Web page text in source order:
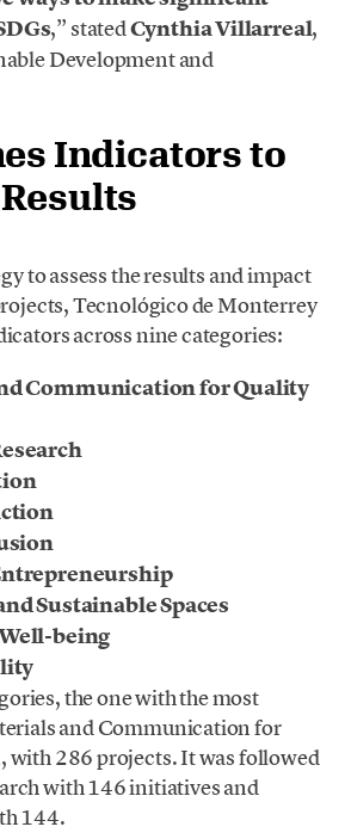
,” statedCynthia Villarreal,
Development and
Indicators to
to assess the results and impact
Tecnológico de Monterrey
across nine categories:
Communication for Quality
Sustainable Spaces
being
the one with the most
and Communication for
with 286 projects. It was followed
with 146 initiatives and
144.